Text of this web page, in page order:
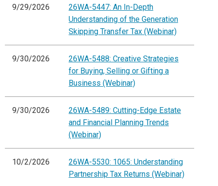
9/29/2026
26WA-5447: An In-Depth
Understanding of the Generation
Skipping Transfer Tax (Webinar)
9/30/2026
26WA-5488: Creative Strategies
for Buying, Selling or Gifting a
Business (Webinar)
9/30/2026
26WA-5489: Cutting-Edge Estate
and Financial Planning Trends
(Webinar)
10/2/2026
26WA-5530: 1065: Understanding
Partnership Tax Returns (Webinar)